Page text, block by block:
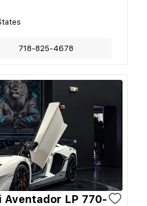
718-825-4678
Aventador LP 770-